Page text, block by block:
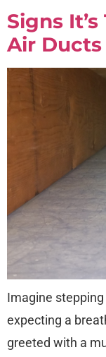
Signs
Air Ducts
Imagine
expecting a
greeted with a